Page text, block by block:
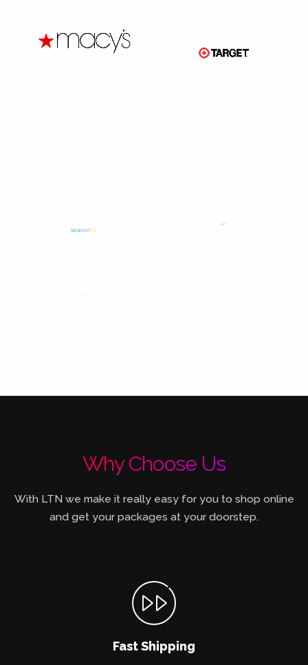
Why Choose Us
With LTN we make it really easy for you to shop online
and get your packages at your doorstep.
Fast Shipping